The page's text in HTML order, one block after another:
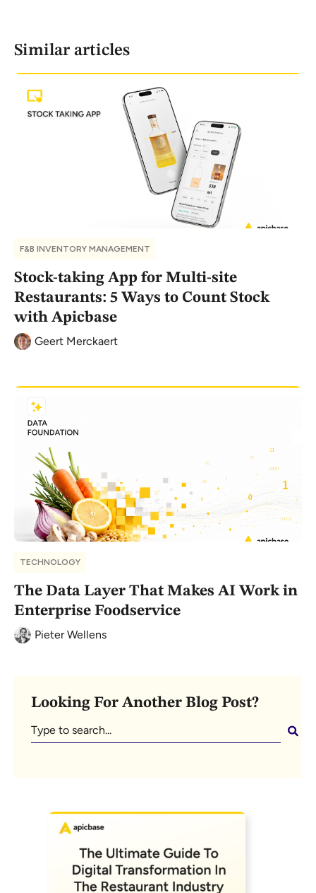
Similar articles
F&B INVENTORY MANAGEMENT
Stock-taking App for Multi-site
Restaurants: 5 Ways to Count Stock
with Apicbase
Geert Merckaert
TECHNOLOGY
The Data Layer That Makes AI Work in
Enterprise Foodservice
Pieter Wellens
Looking For Another Blog Post?